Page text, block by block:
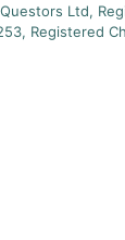
Ltd,
Registered